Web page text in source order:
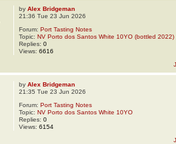
byAlex Bridgeman
21:36 Tue 23 Jun 2026
Forum:Port Tasting Notes
Topic:NV Porto dos Santos White 10YO (bottled 2022)
Replies:0
Views:6616
byAlex Bridgeman
21:35 Tue 23 Jun 2026
Forum:Port Tasting Notes
Topic:NV Porto dos Santos White 10YO
Replies:0
Views:6154